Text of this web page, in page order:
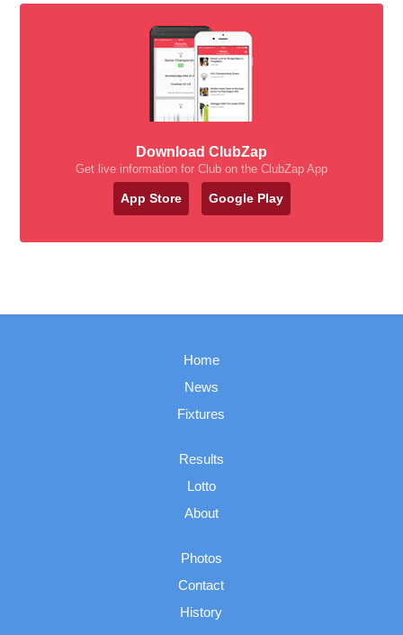
Download ClubZap
Get live information for Club on the ClubZap App
App Store Google Play
Home
News
Fixtures
Results
Lotto
About
Photos
Contact
History